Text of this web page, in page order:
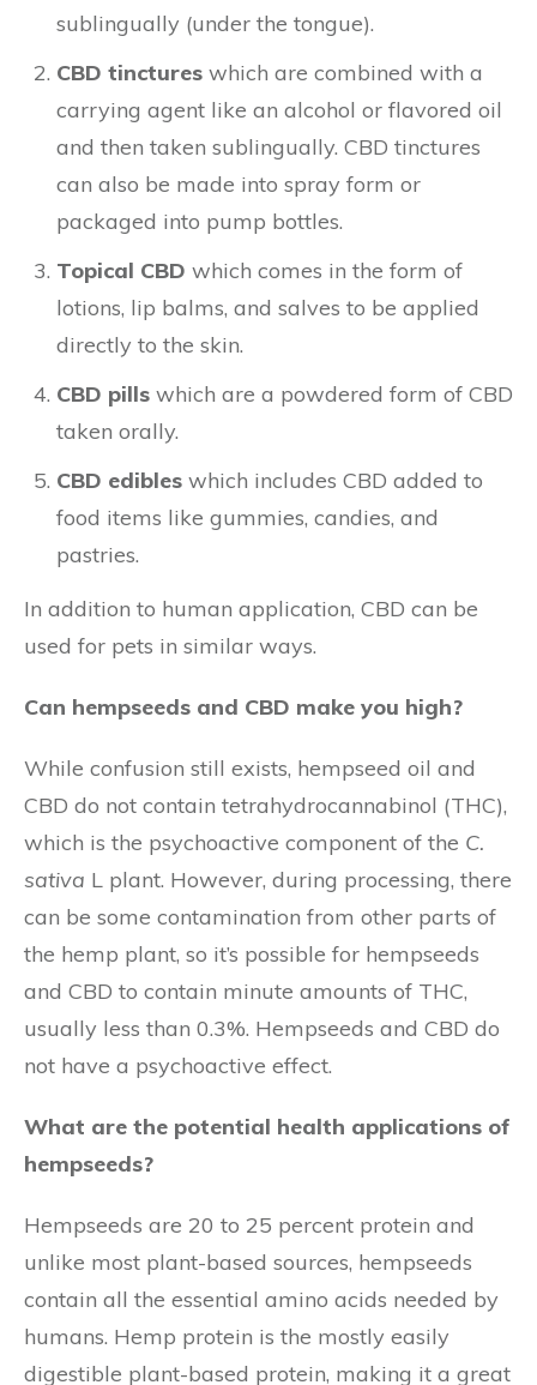
sublingually (under the tongue).
CBD tinctures which are combined with a
carrying agent like an alcohol or flavored oil
and then taken sublingually. CBD tinctures
can also be made into spray form or
packaged into pump bottles.
Topical CBD which comes in the form of
lotions, lip balms, and salves to be applied
directly to the skin.
CBD pills which are a powdered form of CBD
taken orally.
CBD edibles which includes CBD added to
food items like gummies, candies, and
pastries.
In addition to human application, CBD can be
used for pets in similar ways.
Can hempseeds and CBD make you high?
While confusion still exists, hempseed oil and
CBD do not contain tetrahydrocannabinol (THC),
which is the psychoactive component of the C.
sativa L plant. However, during processing, there
can be some contamination from other parts of
the hemp plant, so it’s possible for hempseeds
and CBD to contain minute amounts of THC,
usually less than 0.3%. Hempseeds and CBD do
not have a psychoactive effect.
What are the potential health applications of
hempseeds?
Hempseeds are 20 to 25 percent protein and
unlike most plant-based sources, hempseeds
contain all the essential amino acids needed by
humans. Hemp protein is the mostly easily
digestible plant-based protein, making it a great